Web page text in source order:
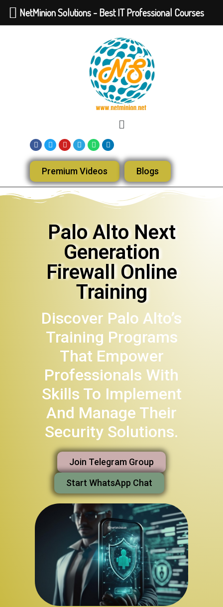
Premium Videos Blogs
Palo Alto Next
Generation
Firewall Online
Training
Discover Palo Alto’s
Training Programs
That Empower
Professionals With
Skills To Implement
And Manage Their
Security Solutions.
Join Telegram Group
Start WhatsApp Chat
NetMinion Solutions - Best IT Professional Courses